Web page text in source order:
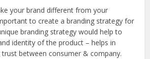
your brand different from your
to create a branding strategy for
branding strategy would help to
identity of the product – helps in
between consumer & company.